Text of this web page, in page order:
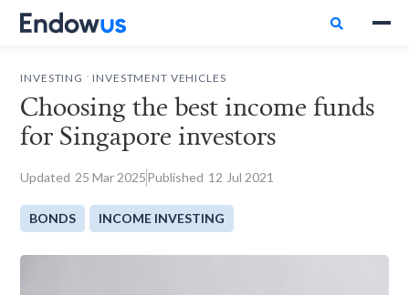

INVESTING INVESTMENT VEHICLES
Choosing the best income funds
for Singapore investors
Updated 25 Mar 2025Published 12 Jul 2021
BONDS INCOME INVESTING